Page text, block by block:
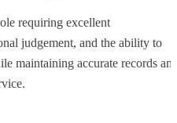
requiring excellent
judgement, and the ability to
maintaining accurate records